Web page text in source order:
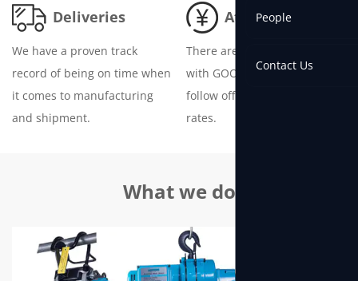
People
Contact Us
Deliveries
We have a proven track
record of being on time when
it comes to manufacturing
and shipment.
Attractive Prices
There are no hidden fees
with GOODIDEA Hoist and we
follow official raw material
rates.
What we do